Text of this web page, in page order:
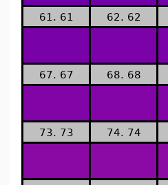
61. 61 62. 62
67. 67 68. 68
73. 73 74. 74